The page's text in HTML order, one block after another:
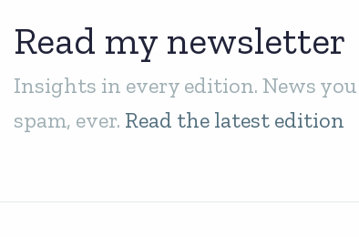
Read my newsletter
Insights in every edition. News you
spam, ever. Read the latest edition